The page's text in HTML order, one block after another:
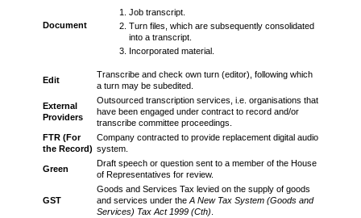
Document
Job transcript.
Turn files, which are subsequently consolidated
into a transcript.
Incorporated material.
Edit
Transcribe and check own turn (editor), following which
a turn may be subedited.
External
Providers
Outsourced transcription services, i.e. organisations that
have been engaged under contract to record and/or
transcribe committee proceedings.
FTR (For
the Record)
Company contracted to provide replacement digital audio
system.
Green
Draft speech or question sent to a member of the House
of Representatives for review.
GST
Goods and Services Tax levied on the supply of goods
and services under theA New Tax System (Goods and
Services) Tax Act 1999 (Cth).